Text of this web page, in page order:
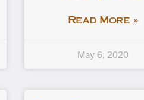
Read More »
May 6, 2020